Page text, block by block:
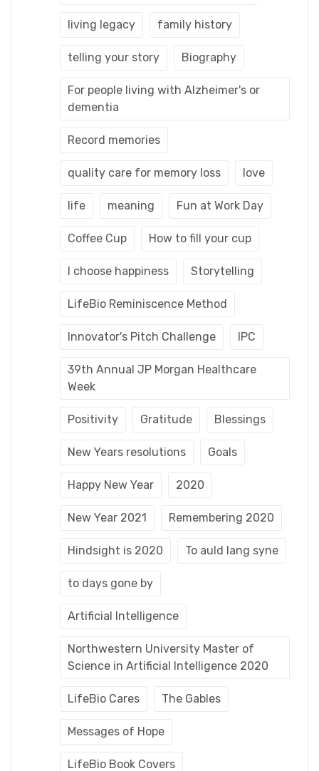
living legacy family history
telling your story Biography
For people living with Alzheimer's or
dementia
Record memories
quality care for memory loss love
life meaning Fun at Work Day
Coffee Cup How to fill your cup
I choose happiness Storytelling
LifeBio Reminiscence Method
Innovator's Pitch Challenge IPC
39th Annual JP Morgan Healthcare
Week
Positivity Gratitude Blessings
New Years resolutions Goals
Happy New Year 2020
New Year 2021 Remembering 2020
Hindsight is 2020 To auld lang syne
to days gone by
Artificial Intelligence
Northwestern University Master of
Science in Artificial Intelligence 2020
LifeBio Cares The Gables
Messages of Hope
LifeBio Book Covers